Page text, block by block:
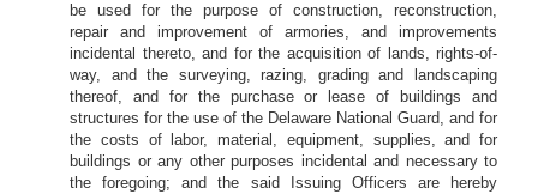
be used for the purpose of construction, reconstruction,
repair and improvement of armories, and improvements
incidental thereto, and for the acquisition of lands, rights-of-
way, and the surveying, razing, grading and landscaping
thereof, and for the purchase or lease of buildings and
structures for the use of the Delaware National Guard, and for
the costs of labor, material, equipment, supplies, and for
buildings or any other purposes incidental and necessary to
the foregoing; and the said Issuing Officers are hereby